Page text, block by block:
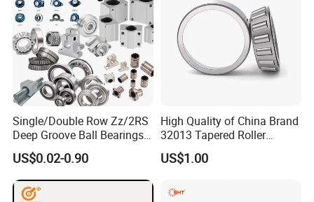
Q: Are youtrading company or manufacturer?
A: ZYS is bearing manufacturer, the only first-class comprehensive
research institute in China bearing industry.
Q: How do youcontrol qualityof bearing?
A: ZYS has established quality control systems for each kind of bearing
and spindle. All products and services passed ISO9001-2008 Quality
Certificate.
Q: What is the
Single/Double Row Zz/2RS
Deep Groove Ball Bearings
Radial Spherical Insert Ball
Bearing SA Sb Pillow Block
UC Bearing Linear Bushing
Tapered Roller Bearings
US$0.02-0.90
High Quality of China Brand
32013 Tapered Roller
Bearing
US$1.00